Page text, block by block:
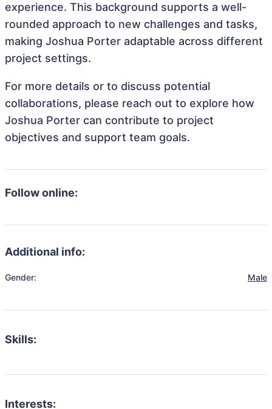
experience. This background supports a well-
rounded approach to new challenges and tasks,
making Joshua Porter adaptable across different
project settings.
For more details or to discuss potential
collaborations, please reach out to explore how
Joshua Porter can contribute to project
objectives and support team goals.
Follow online:
Additional info:
Gender: Male
Skills:
Interests: